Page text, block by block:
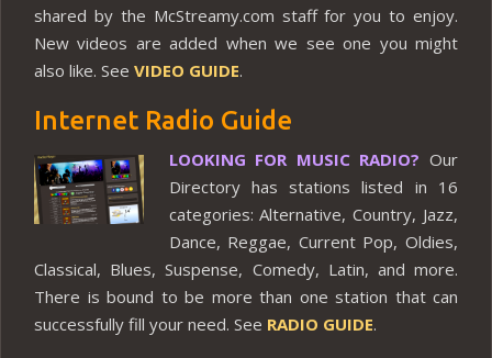
shared by the McStreamy.com staff for you to enjoy.
New videos are added when we see one you might
also like. See VIDEO GUIDE.
Internet Radio Guide
LOOKING FOR MUSIC RADIO? Our
Directory has stations listed in 16
categories: Alternative, Country, Jazz,
Dance, Reggae, Current Pop, Oldies,
Classical, Blues, Suspense, Comedy, Latin, and more.
There is bound to be more than one station that can
successfully fill your need. See RADIO GUIDE.